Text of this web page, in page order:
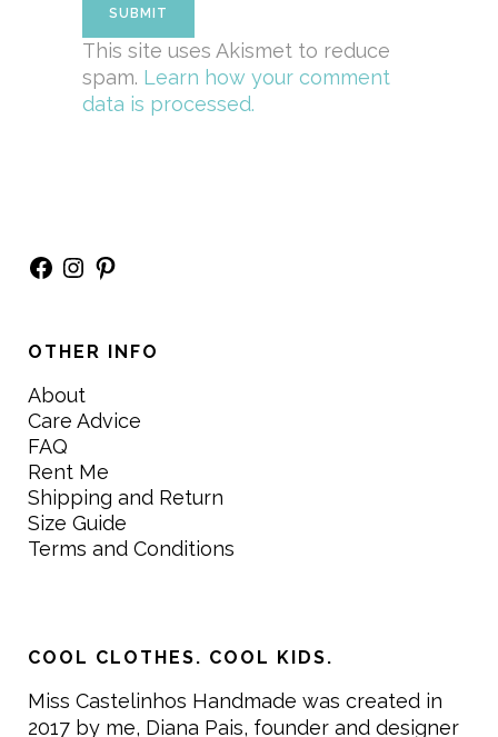
This site uses Akismet to reduce
spam. Learn how your comment
data is processed.
Facebook
Instagram
Pinterest
OTHER INFO
About
Care Advice
FAQ
Rent Me
Shipping and Return
Size Guide
Terms and Conditions
COOL CLOTHES. COOL KIDS.
Miss Castelinhos Handmade was created in
2017 by me, Diana Pais, founder and designer